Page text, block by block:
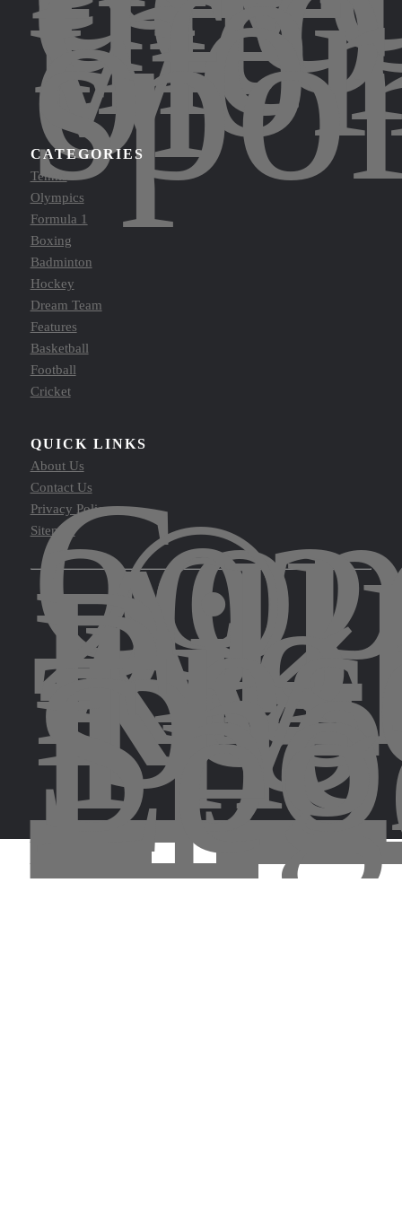
of
CATEGORIES
Tennis
Olympics
Formula 1
Boxing
Badminton
Hockey
Dream Team
Features
Basketball
Football
Cricket
QUICK LINKS
About Us
Contact Us
Privacy Policy
Sitemap
©
All
by
The